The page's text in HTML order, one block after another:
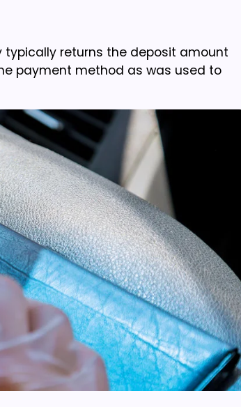
returns the deposit amount
payment method as was used to